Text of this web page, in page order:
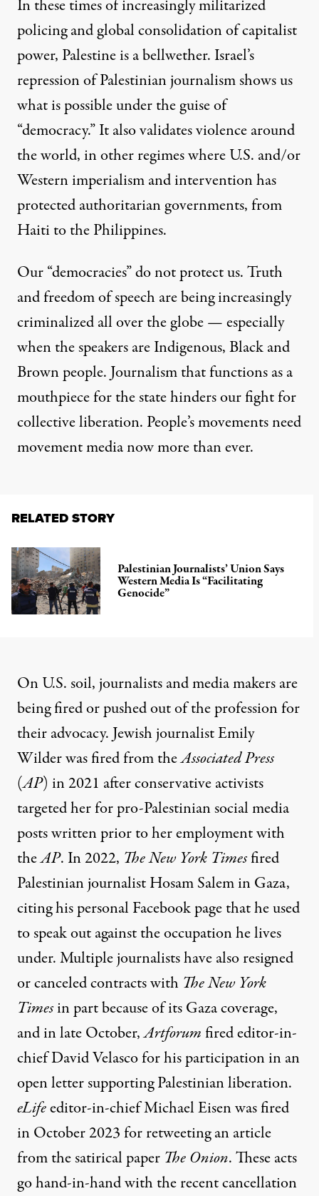
In these times of increasingly militarized
policing and global consolidation of capitalist
power, Palestine is a bellwether. Israel’s
repression of Palestinian journalism shows us
what is possible under the guise of
“democracy.” It also validates violence around
the world, in other regimes where U.S. and/or
Western imperialism and intervention has
protected authoritarian governments, from
Haititothe Philippines.
Our “democracies” do not protect us. Truth
and freedom of speech are being increasingly
criminalized all over the globe — especially
when the speakers are Indigenous, Black and
Brown people. Journalism that functions as a
mouthpiece for the state hinders our fight for
collective liberation. People’s movements need
movement media now more than ever.
RELATED STORY
Palestinian Journalists’ Union Says
Western Media Is “Facilitating
Genocide”
On U.S. soil, journalists and media makers are
being fired or pushed out of the profession for
their advocacy. Jewish journalist Emily
Wilder wasfiredfrom theAssociated Press
(AP) in 2021 after conservative activists
targeted her for pro-Palestinian social media
posts written prior to her employment with
theAP. In 2022, The New York Timesfired
Palestinian journalist Hosam Salem in Gaza,
citing his personal Facebook page that he used
to speak out against the occupation he lives
under. Multiple journalists have alsoresigned
or canceled contracts with TheNew York
Timesin part because of its Gaza coverage,
andin late October,Artforumfired editor-in-
chief David Velascofor his participation in an
open letter supporting Palestinian liberation.
eLifeeditor-in-chief Michael Eisenwas fired
in October 2023for retweeting an article
from the satirical paper The Onion. These acts
go hand-in-hand with therecent cancellation